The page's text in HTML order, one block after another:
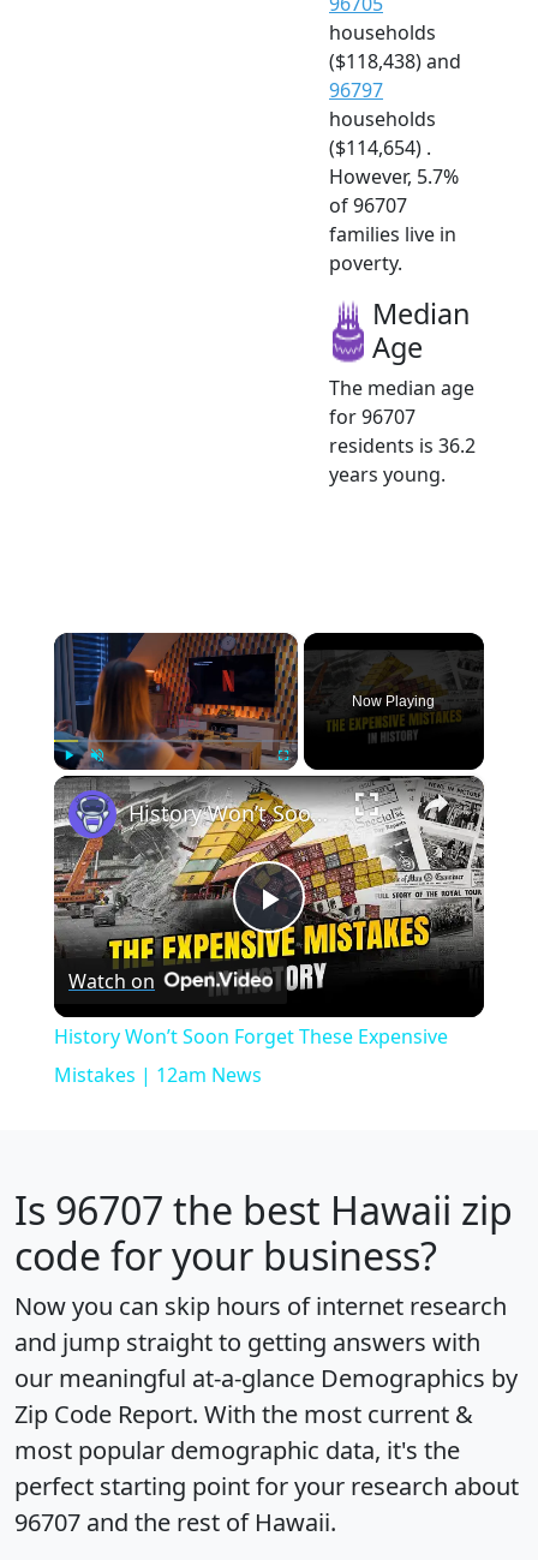
households
($118,438) and
96797
households
($114,654) .
However, 5.7%
of 96707
families live in
poverty.
Median
Age
The median age
for 96707
residents is 36.2
years young.
×
Play Unmute
Now Playing
×
Play
Video
History Won’t Soon Forget These Expensive Mistakes | 12am News
Watch on
History Won’t Soon Forget These Expensive
Mistakes | 12am News
Is 96707 the best Hawaii zip
code for your business?
Now you can skip hours of internet research
and jump straight to getting answers with
our meaningful at-a-glance Demographics by
Zip Code Report. With the most current &
most popular demographic data, it's the
perfect starting point for your research about
96707 and the rest of Hawaii.